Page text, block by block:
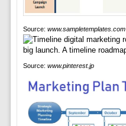
Source: www.sampletemplates.com
Source: www.pinterest.jp